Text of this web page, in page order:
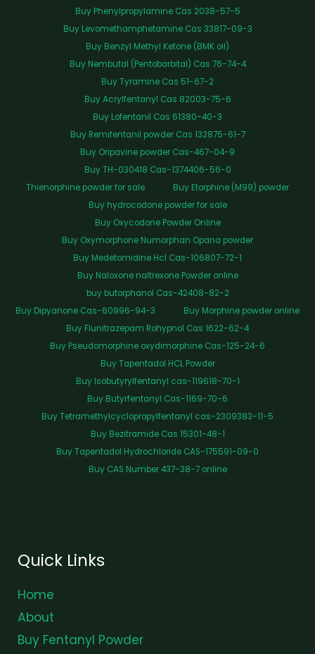
Buy Phenylpropylamine Cas 2038-57-5
Buy Levomethamphetamine Cas 33817-09-3
Buy Benzyl Methyl Ketone (BMK oil)
Buy Nembutal (Pentobarbital) Cas 76-74-4
Buy Tyramine Cas 51-67-2
Buy Acrylfentanyl Cas 82003-75-6
Buy Lofentanil Cas 61380-40-3
Buy Remifentanil powder Cas 132875-61-7
Buy Oripavine powder Cas-467-04-9
Buy TH-030418 Cas-1374406-56-0
Thienorphine powder for sale
Buy Etorphine (M99) powder
Buy hydrocodone powder for sale
Buy Oxycodone Powder Online
Buy Oxymorphone Numorphan Opana powder
Buy Medetomidine Hcl Cas-106807-72-1
Buy Naloxone naltrexone Powder online
buy butorphanol Cas-42408-82-2
Buy Dipyanone Cas-60996-94-3
Buy Morphine powder online
Buy Flunitrazepam Rohypnol Cas 1622-62-4
Buy Pseudomorphine oxydimorphine Cas-125-24-6
Buy Tapentadol HCL Powder
Buy Isobutyrylfentanyl cas-119618-70-1
Buy Butyrfentanyl Cas-1169-70-6
Buy Tetramethylcyclopropylfentanyl cas-2309383-11-5
Buy Bezitramide Cas 15301-48-1
Buy Tapentadol Hydrochloride CAS-175591-09-0
Buy CAS Number 437-38-7 online
Quick Links
Home
About
Buy Fentanyl Powder